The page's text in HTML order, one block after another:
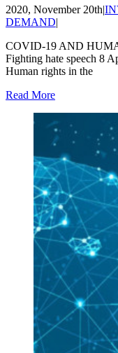
2020, November 20th|
DEMAND|
COVID-19 AND
Fighting hate speech 8
Human rights in the
Read More